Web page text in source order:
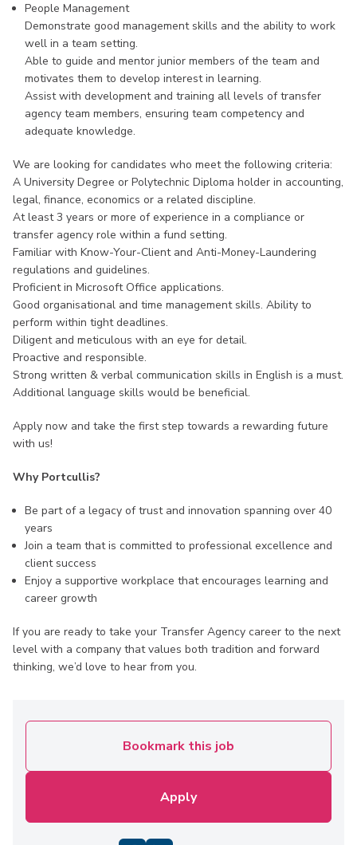
People Management
Demonstrate good management skills and the ability to work
well in a team setting.
Able to guide and mentor junior members of the team and
motivates them to develop interest in learning.
Assist with development and training all levels of transfer
agency team members, ensuring team competency and
adequate knowledge.
We are looking for candidates who meet the following criteria:
A University Degree or Polytechnic Diploma holder in accounting,
legal, finance, economics or a related discipline.
At least 3 years or more of experience in a compliance or
transfer agency role within a fund setting.
Familiar with Know-Your-Client and Anti-Money-Laundering
regulations and guidelines.
Proficient in Microsoft Office applications.
Good organisational and time management skills. Ability to
perform within tight deadlines.
Diligent and meticulous with an eye for detail.
Proactive and responsible.
Strong written & verbal communication skills in English is a must.
Additional language skills would be beneficial.
Apply now and take the first step towards a rewarding future
with us!
Why Portcullis?
Be part of a legacy of trust and innovation spanning over 40
years
Join a team that is committed to professional excellence and
client success
Enjoy a supportive workplace that encourages learning and
career growth
If you are ready to take your Transfer Agency career to the next
level with a company that values both tradition and forward
thinking, we’d love to hear from you.
Bookmark this job
Apply